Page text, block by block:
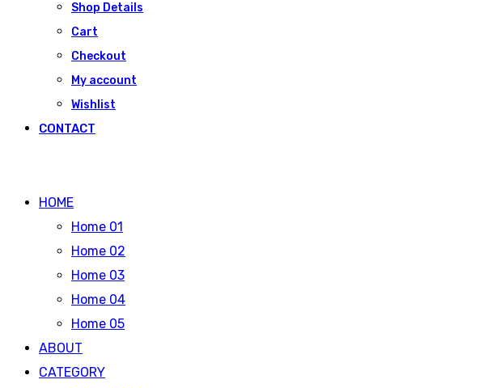
Shop Details
Cart
Checkout
My account
Wishlist
CONTACT
HOME
Home 01
Home 02
Home 03
Home 04
Home 05
ABOUT
CATEGORY